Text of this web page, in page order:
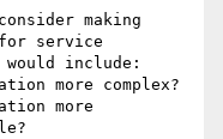
making
service
include:
more complex?
more